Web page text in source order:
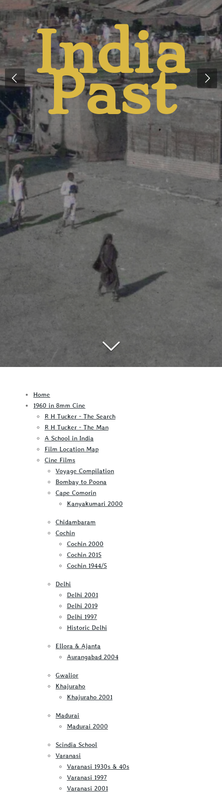
And
Home
1960 in 8mm Cine
R H Tucker - The Search
R H Tucker - The Man
A School in India
Film Location Map
Cine Films
Voyage Compilation
Bombay to Poona
Cape Comorin
Kanyakumari 2000
Chidambaram
Cochin
Cochin 2000
Cochin 2015
Cochin 1944/5
Delhi
Delhi 2001
Delhi 2019
Delhi 1997
Historic Delhi
Ellora & Ajanta
Aurangabad 2004
Gwalior
Khajuraho
Khajuraho 2001
Madurai
Madurai 2000
Scindia School
Varanasi
Varanasi 1930s & 40s
Varanasi 1997
Varanasi 2001